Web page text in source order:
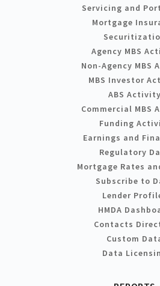
Servicing and
Mortgage
Agency MBS
Non-Agency MBS
MBS Investor
ABS Activity
Commercial MBS
Funding
Earnings and
Regulatory
Mortgage Rates
Subscribe to
Lender
HMDA
Contacts
Custom
Data